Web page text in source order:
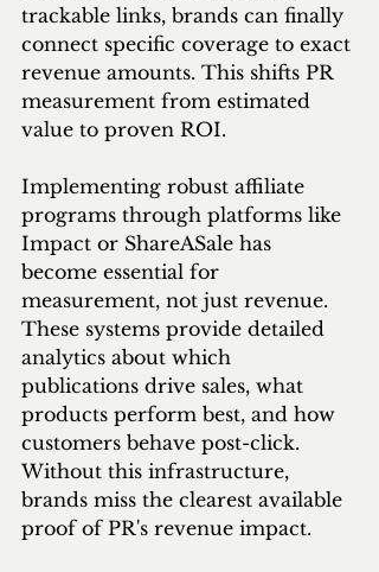
trackable links, brands can finally
connect specific coverage to exact
revenue amounts. This shifts PR
measurement from estimated
value to proven ROI.
Implementing robust affiliate
programs through platforms like
Impact or ShareASale has
become essential for
measurement, not just revenue.
These systems provide detailed
analytics about which
publications drive sales, what
products perform best, and how
customers behave post-click.
Without this infrastructure,
brands miss the clearest available
proof of PR's revenue impact.